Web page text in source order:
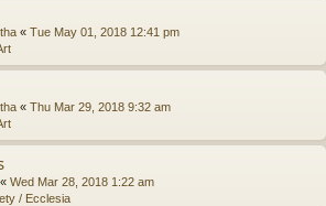
« Tue May 01, 2018 12:41 pm
« Thu Mar 29, 2018 9:32 am
Wed Mar 28, 2018 1:22 am
/ Ecclesia